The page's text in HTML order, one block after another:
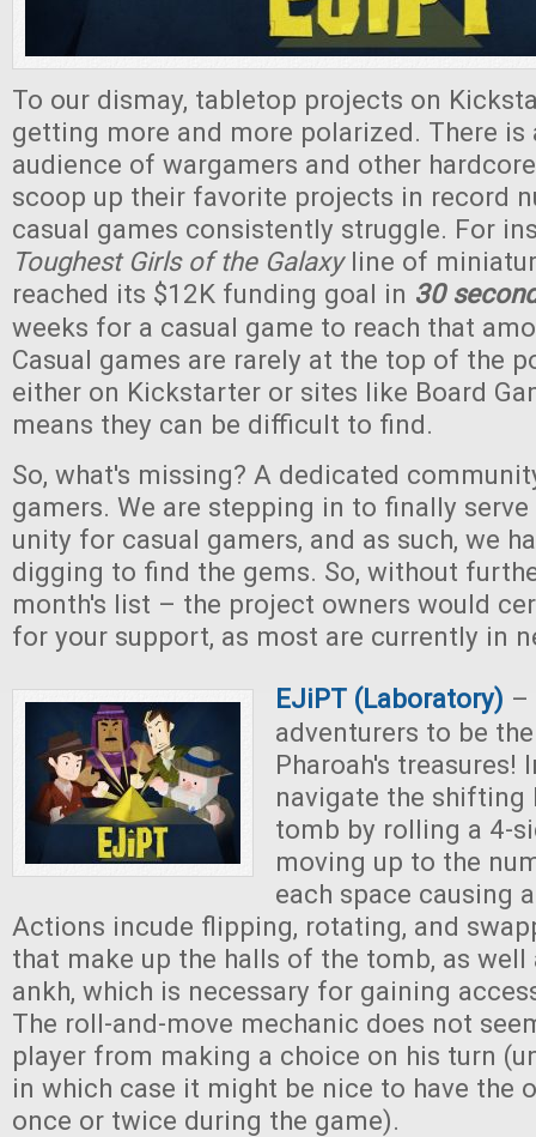
To our dismay, tabletop projects on
getting more and more polarized. There is
audience of wargamers and other
scoop up their favorite projects in record
casual games consistently struggle. For
Toughest Girls of the Galaxyline of
reached its $12K funding goal in 30
weeks for a casual game to reach that
Casual games are rarely at the top of the
either on Kickstarter or sites like Board
means they can be difficult to find.
So, what's missing? A dedicated
gamers. We are stepping in to finally
unity for casual gamers, and as such, we
digging to find the gems. So, without
month's list – the project owners would
for your support, as most are currently in
EJiPT (Laboratory) –
adventurers to be
Pharoah's treasures!
navigate the shifting
tomb by rolling a 4-
moving up to the
each space causing
Actions incude flipping, rotating, and
that make up the halls of the tomb, as well
ankh, which is necessary for gaining
The roll-and-move mechanic does not
player from making a choice on his turn
in which case it might be nice to have the
once or twice during the game).